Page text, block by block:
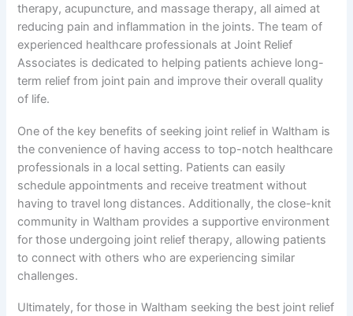
therapy, acupuncture, and massage therapy, all aimed at
reducing pain and inflammation in the joints. The team of
experienced healthcare professionals at Joint Relief
Associates is dedicated to helping patients achieve long-
term relief from joint pain and improve their overall quality
of life.
One of the key benefits of seeking joint relief in Waltham is
the convenience of having access to top-notch healthcare
professionals in a local setting. Patients can easily
schedule appointments and receive treatment without
having to travel long distances. Additionally, the close-knit
community in Waltham provides a supportive environment
for those undergoing joint relief therapy, allowing patients
to connect with others who are experiencing similar
challenges.
Ultimately, for those in Waltham seeking the best joint relief